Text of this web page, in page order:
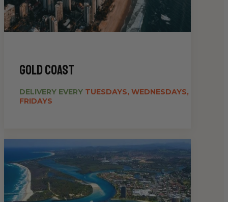
gold coast
DELIVERY EVERY TUESDAYS, WEDNESDAYS,
FRIDAYS